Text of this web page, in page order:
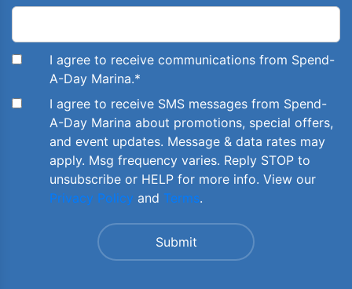
I agree to receive communications from Spend-
A-Day Marina.*
I agree to receive SMS messages from Spend-
A-Day Marina about promotions, special offers,
and event updates. Message & data rates may
apply. Msg frequency varies. Reply STOP to
unsubscribe or HELP for more info. View our
Privacy Policy and Terms.